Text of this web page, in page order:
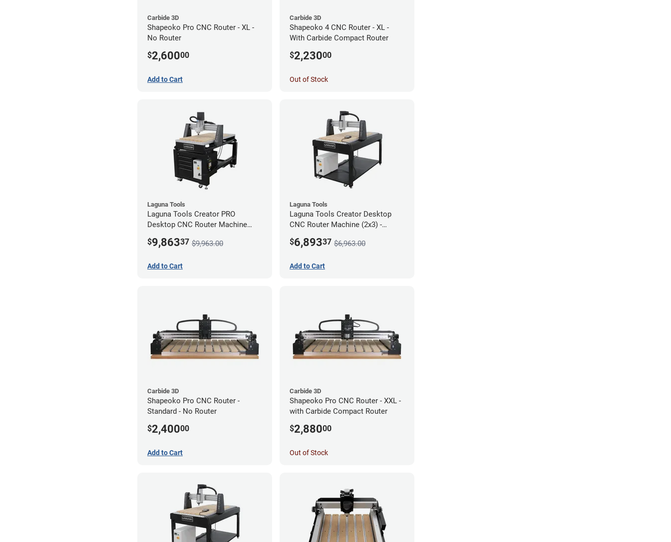
Carbide 3D
Shapeoko Pro CNC Router - XL -
No Router
$2,60000
Add to Cart
Carbide 3D
Shapeoko 4 CNC Router - XL -
With Carbide Compact Router
$2,23000
Out of Stock
Laguna Tools
Laguna Tools Creator PRO
Desktop CNC Router Machine
$9,86337 $9,963.00
Add to Cart
Laguna Tools
Laguna Tools Creator Desktop
CNC Router Machine (2x3) -
$6,89337 $6,963.00
Add to Cart
Carbide 3D
Shapeoko Pro CNC Router -
Standard - No Router
$2,40000
Add to Cart
Carbide 3D
Shapeoko Pro CNC Router - XXL -
with Carbide Compact Router
$2,88000
Out of Stock